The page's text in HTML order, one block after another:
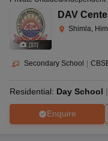
(10)
DAV
Shimla,
Secondary School
Residential: Day School
Enquire